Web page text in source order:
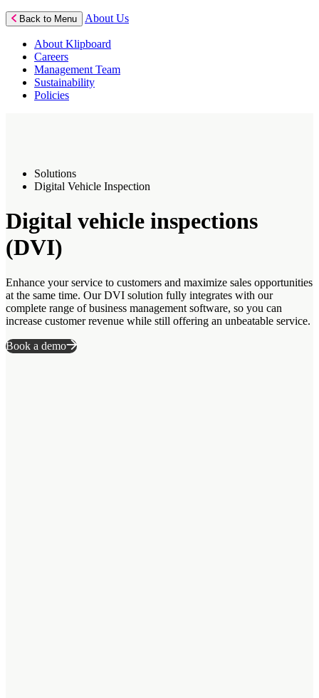
Back to Menu About Us
About Klipboard
Careers
Management Team
Sustainability
Policies
Solutions
Digital Vehicle Inspection
Digital vehicle inspections
(DVI)
Enhance your service to customers and maximize sales opportunities
at the same time. Our DVI solution fully integrates with our
complete range of business management software, so you can
increase customer revenue while still offering an unbeatable service.
Book a demo